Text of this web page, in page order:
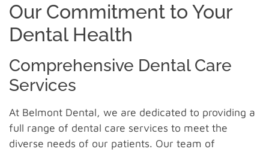
Our Commitment to Your
Dental Health
Comprehensive Dental Care
Services
At Belmont Dental, we are dedicated to providing a
full range of dental care services to meet the
diverse needs of our patients. Our team of